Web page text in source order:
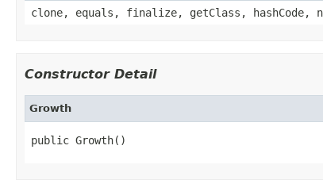
clone, equals, finalize, getClass,
Constructor Detail
Growth
public Growth()